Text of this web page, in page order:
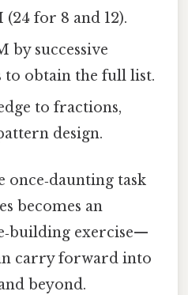
for 8 and 12).
by successive
obtain the full list.
to fractions,
design.
once‑daunting task
becomes an
exercise—
carry forward into
beyond.